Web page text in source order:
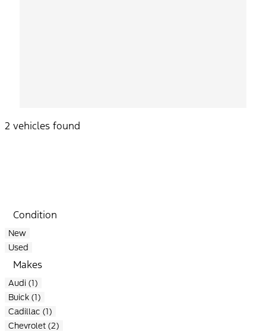
2 vehicles found
Condition
New
Used
Makes
Audi (1)
Buick (1)
Cadillac (1)
Chevrolet (2)